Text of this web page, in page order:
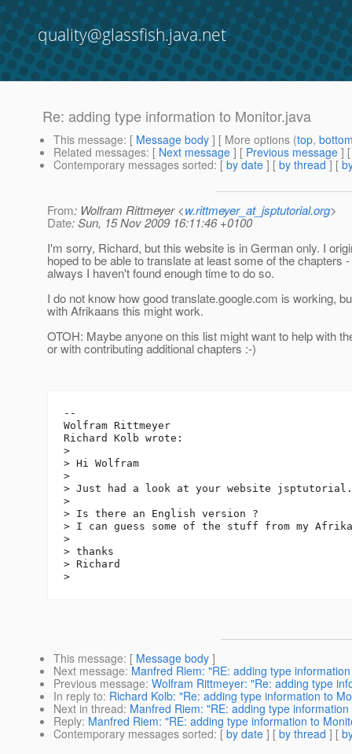
quality@glassfish.java.net
Re: adding type information to Monitor.java
This message: [ Message body ] [ More options (top,
Related messages: [ Next message ] [ Previous message ]
Contemporary messages sorted: [ by date ] [ by thread ] [
From: Wolfram Rittmeyer <w.rittmeyer_at_jsptutorial.org>
Date: Sun, 15 Nov 2009 16:11:46 +0100
I'm sorry, Richard, but this website is in German only. I
hoped to be able to translate at least some of the chapters
always I haven't found enough time to do so.
I do not know how good translate.google.com is working,
with Afrikaans this might work.
OTOH: Maybe anyone on this list might want to help with
or with contributing additional chapters :-)
--
Wolfram Rittmeyer
Richard Kolb wrote:
>
> Hi Wolfram
>
> Just had a look at your website
>
> Is there an English version ?
> I can guess some of the stuff from my
>
> thanks
> Richard
This message: [ Message body ]
Next message: Manfred Riem: "RE: adding type
Previous message: Wolfram Rittmeyer: "Re: adding type
In reply to: Richard Kolb: "Re: adding type information to
Next in thread: Manfred Riem: "RE: adding type
Reply: Manfred Riem: "RE: adding type information to
Contemporary messages sorted: [ by date ] [ by thread ] [